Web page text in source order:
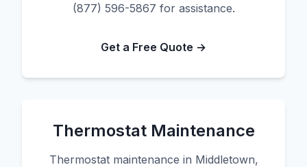
(877) 596-5867 for assistance.
Get a Free Quote →
Thermostat Maintenance
Thermostat maintenance in Middletown,